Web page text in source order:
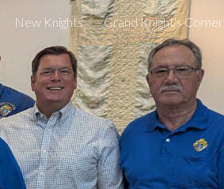
New Knights Grand Knight's Corner